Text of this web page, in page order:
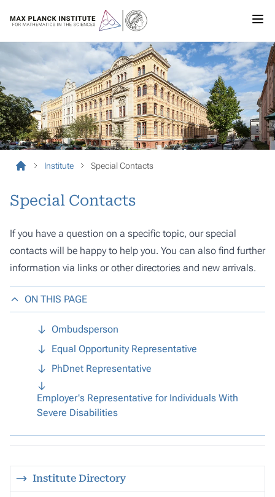
Institute Special Contacts
Special Contacts
If you have a question on a specific topic, our special
contacts will be happy to help you. You can also find further
information via links or other directories and new arrivals.
ON THIS PAGE
Ombudsperson
Equal Opportunity Representative
PhDnet Representative
Employer's Representative for Individuals With
Severe Disabilities
Institute Directory